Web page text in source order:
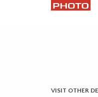
VISIT OTHER